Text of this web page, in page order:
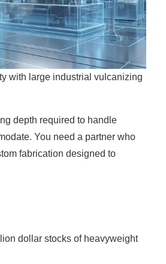
with large industrial vulcanizing
depth required to handle
You need a partner who
fabrication designed to
dollar stocks ofheavyweight